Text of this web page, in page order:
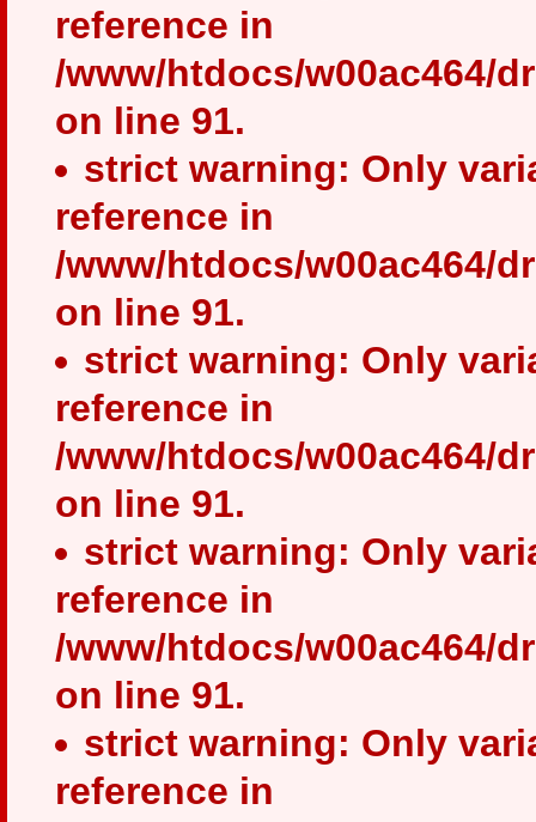
reference in
/www/htdocs/w00ac464/
on line 91.
strict warning: Only
reference in
/www/htdocs/w00ac464/
on line 91.
strict warning: Only
reference in
/www/htdocs/w00ac464/
on line 91.
strict warning: Only
reference in
/www/htdocs/w00ac464/
on line 91.
strict warning: Only
reference in